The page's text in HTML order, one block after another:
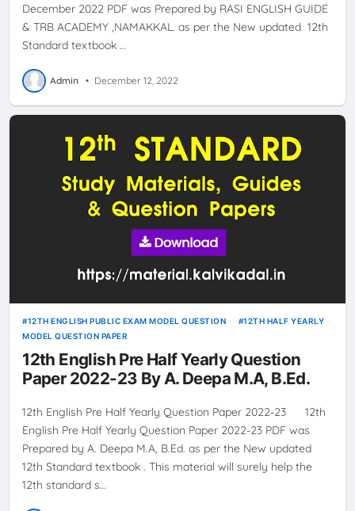
December 2022 PDF was Prepared by RASI ENGLISH GUIDE
& TRB ACADEMY ,NAMAKKAL. as per the New updated 12th
Standard textbook …
Admin • December 12, 2022
12TH ENGLISH PUBLIC EXAM MODEL QUESTION
12TH HALF YEARLY
MODEL QUESTION PAPER
12th English Pre Half Yearly Question
Paper 2022-23 By A. Deepa M.A, B.Ed.
12th English Pre Half Yearly Question Paper 2022-23 12th
English Pre Half Yearly Question Paper 2022-23 PDF was
Prepared by A. Deepa M.A, B.Ed. as per the New updated
12th Standard textbook . This material will surely help the
12th standard s…